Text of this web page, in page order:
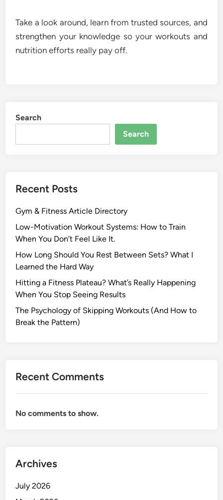
Take a look around, learn from trusted sources, and
strengthen your knowledge so your workouts and
nutrition efforts really pay off.
Search
Search
Recent Posts
Gym & Fitness Article Directory
Low-Motivation Workout Systems: How to Train
When You Don’t Feel Like It.
How Long Should You Rest Between Sets? What I
Learned the Hard Way
Hitting a Fitness Plateau? What’s Really Happening
When You Stop Seeing Results
The Psychology of Skipping Workouts (And How to
Break the Pattern)
Recent Comments
No comments to show.
Archives
July 2026